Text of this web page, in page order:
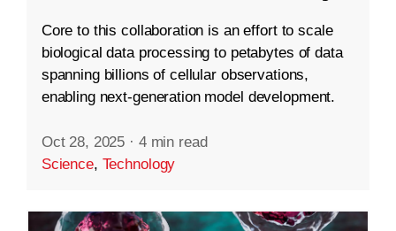
Core to this collaboration is an effort to scale
biological data processing to petabytes of data
spanning billions of cellular observations,
enabling next-generation model development.
Oct 28, 2025 · 4 min read
Science, Technology